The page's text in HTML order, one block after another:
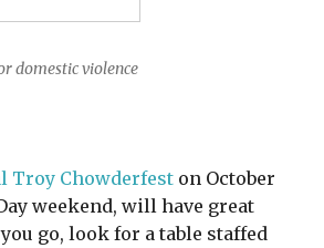
domestic violence
Troy Chowderfest on October
weekend, will have great
go, look for a table staffed